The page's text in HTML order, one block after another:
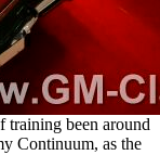
training been around
Continuum, as the